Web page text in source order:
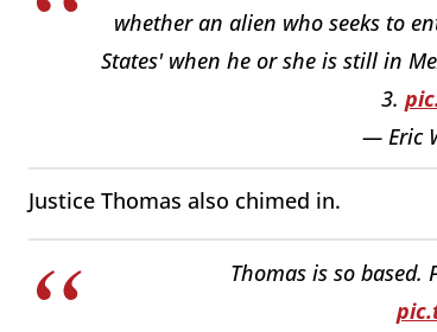
whether an alien who seeks to
States' when he or she is still in
3.
— Eric
Justice Thomas also chimed in.
Thomas is so based.